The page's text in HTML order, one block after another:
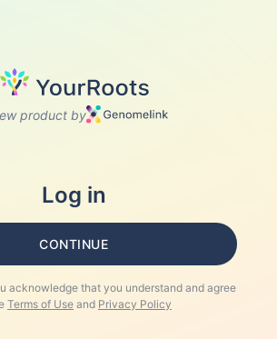
product by
Log in
CONTINUE
acknowledge that you understand and agree
Terms of Use and Privacy Policy